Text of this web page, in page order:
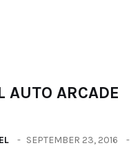
AUTO ARCADE
SEPTEMBER 23, 2016